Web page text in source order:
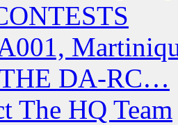
DA-RC…
The HQ Team